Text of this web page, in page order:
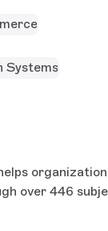
Systems
over 446